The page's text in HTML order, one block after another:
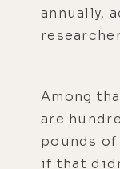
annually,
Among
are
pounds of
if that